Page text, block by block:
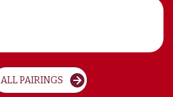
ALL PAIRINGS